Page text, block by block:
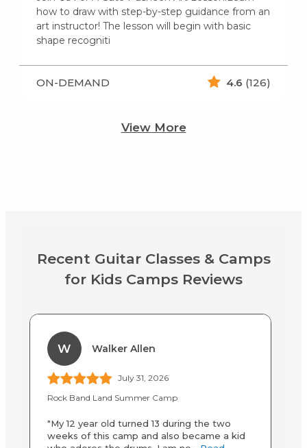
how to draw with step-by-step guidance from an
art instructor! The lesson will begin with basic
shape recogniti
ON-DEMAND 4.6 (126)
View More
Recent Guitar Classes & Camps
for Kids Camps Reviews
W Walker Allen
July 31, 2026
Rock Band Land Summer Camp
"My 12 year old turned 13 during the two
weeks of this camp and also became a kid